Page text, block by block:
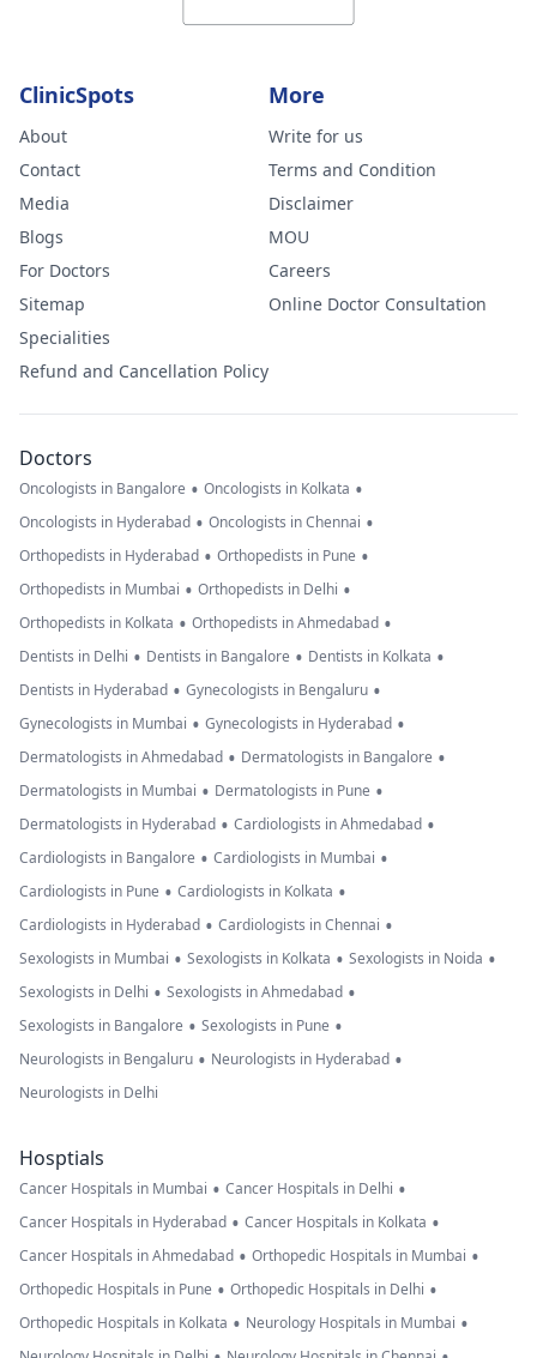
ClinicSpots
About
Contact
Media
Blogs
For Doctors
Sitemap
Specialities
Refund and Cancellation Policy
More
Write for us
Terms and Condition
Disclaimer
MOU
Careers
Online Doctor Consultation
Doctors
Oncologists in Bangalore • Oncologists in Kolkata •
Oncologists in Hyderabad • Oncologists in Chennai •
Orthopedists in Hyderabad • Orthopedists in Pune •
Orthopedists in Mumbai • Orthopedists in Delhi •
Orthopedists in Kolkata • Orthopedists in Ahmedabad •
Dentists in Delhi • Dentists in Bangalore • Dentists in Kolkata •
Dentists in Hyderabad • Gynecologists in Bengaluru •
Gynecologists in Mumbai • Gynecologists in Hyderabad •
Dermatologists in Ahmedabad • Dermatologists in Bangalore •
Dermatologists in Mumbai • Dermatologists in Pune •
Dermatologists in Hyderabad • Cardiologists in Ahmedabad •
Cardiologists in Bangalore • Cardiologists in Mumbai •
Cardiologists in Pune • Cardiologists in Kolkata •
Cardiologists in Hyderabad • Cardiologists in Chennai •
Sexologists in Mumbai • Sexologists in Kolkata • Sexologists in Noida •
Sexologists in Delhi • Sexologists in Ahmedabad •
Sexologists in Bangalore • Sexologists in Pune •
Neurologists in Bengaluru • Neurologists in Hyderabad •
Neurologists in Delhi
Hosptials
Cancer Hospitals in Mumbai • Cancer Hospitals in Delhi •
Cancer Hospitals in Hyderabad • Cancer Hospitals in Kolkata •
Cancer Hospitals in Ahmedabad • Orthopedic Hospitals in Mumbai •
Orthopedic Hospitals in Pune • Orthopedic Hospitals in Delhi •
Orthopedic Hospitals in Kolkata • Neurology Hospitals in Mumbai •